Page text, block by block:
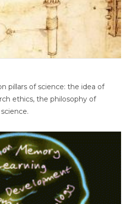
pillars of science: the idea of
ethics, the philosophy of